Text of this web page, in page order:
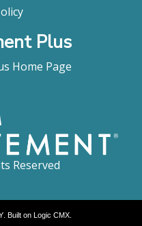
Plus
Home Page
Reserved
. Built on Logic CMX.